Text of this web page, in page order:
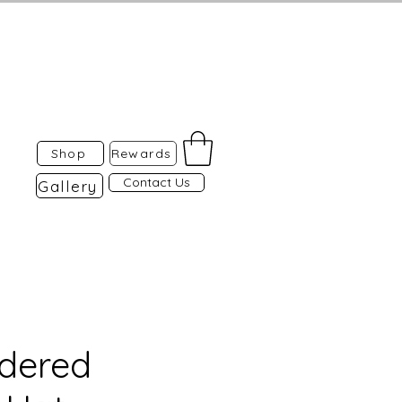
Shop Rewards
Gallery Contact Us